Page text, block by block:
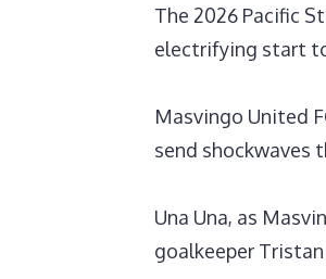
‎The 2026 Pacific
electrifying start
Masvingo United
send shockwaves
‎Una Una, as
goalkeeper